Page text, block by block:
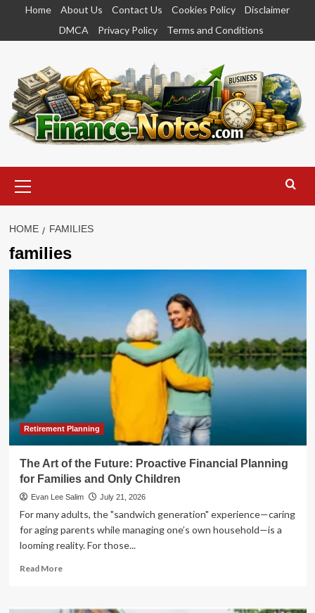
content
Home About Us Contact Us Cookies Policy
Disclaimer
DMCA
Privacy Policy Terms and Conditions
Menu
HOME FAMILIES
families
Retirement Planning
The Art of the Future: Proactive Financial Planning
for Families and Only Children
Evan Lee Salim July 21, 2026
For many adults, the "sandwich generation" experience—caring
for aging parents while managing one’s own household—is a
looming reality. For those...
Read MoreRead
The